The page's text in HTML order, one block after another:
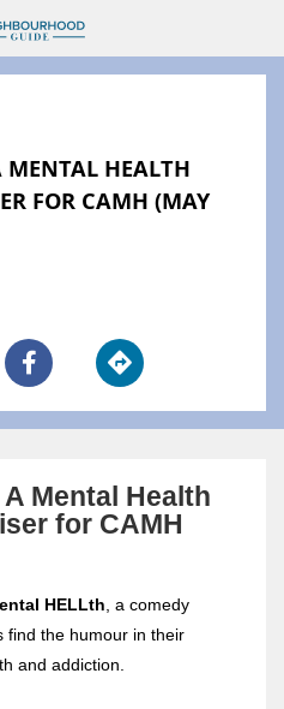
HEALTH
FOR CAMH (MAY
Mental Health
for CAMH
HELLth , a comedy
find the humour in their
and addiction.